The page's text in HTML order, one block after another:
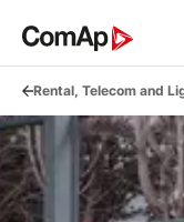
Rental, Telecom and